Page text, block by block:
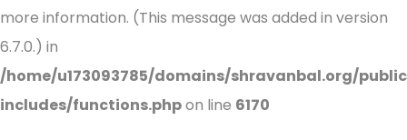
more information. (This message was added in version
6.7.0.) in
/home/u173093785/domains/shravanbal.org/
includes/functions.phpon line 6170